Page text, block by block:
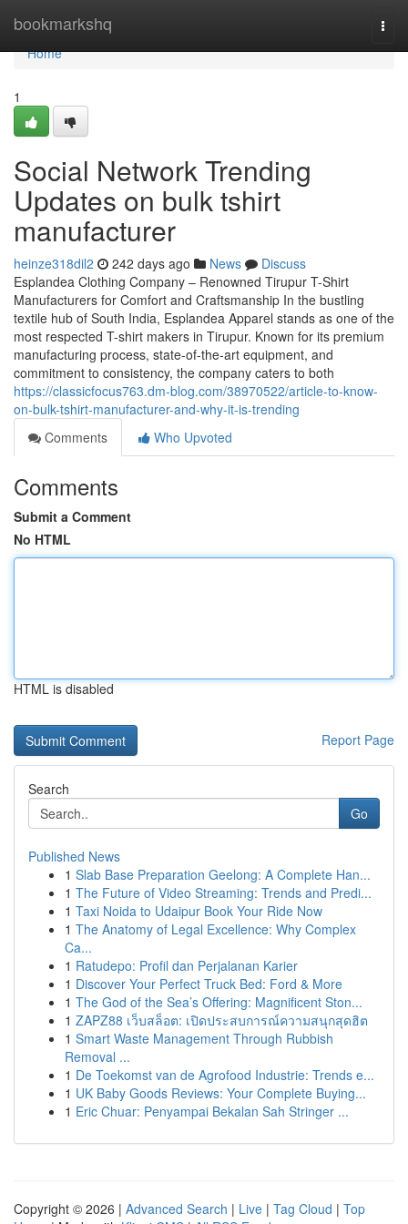
bookmarkshq
Home
Home
1
Social Network Trending
Updates on bulk tshirt
manufacturer
heinze318dil2 242 days ago News
Discuss
Esplandea Clothing Company – Renowned Tirupur T-Shirt
Manufacturers for Comfort and Craftsmanship In the bustling
textile hub of South India, Esplandea Apparel stands as one of the
most respected T-shirt makers in Tirupur. Known for its premium
manufacturing process, state-of-the-art equipment, and
commitment to consistency, the company caters to both
https://classicfocus763.dm-blog.com/38970522/article-to-know-
on-bulk-tshirt-manufacturer-and-why-it-is-trending
Comments
Who Upvoted
Comments
Submit a Comment
No HTML
HTML is disabled
Report Page
Search
Go
Published News
1 Slab Base Preparation Geelong: A Complete Han...
1 The Future of Video Streaming: Trends and Predi...
1 Taxi Noida to Udaipur Book Your Ride Now
1 The Anatomy of Legal Excellence: Why Complex
Ca...
1 Ratudepo: Profil dan Perjalanan Karier
1 Discover Your Perfect Truck Bed: Ford & More
1 The God of the Sea’s Offering: Magnificent Ston...
1 ZAPZ88 เว็บสล็อต: เปิดประสบการณ์ความสนุกสุดฮิต
1 Smart Waste Management Through Rubbish
Removal ...
1 De Toekomst van de Agrofood Industrie: Trends e...
1 UK Baby Goods Reviews: Your Complete Buying...
1 Eric Chuar: Penyampai Bekalan Sah Stringer ...
Copyright © 2026 | Advanced Search | Live | Tag Cloud | Top